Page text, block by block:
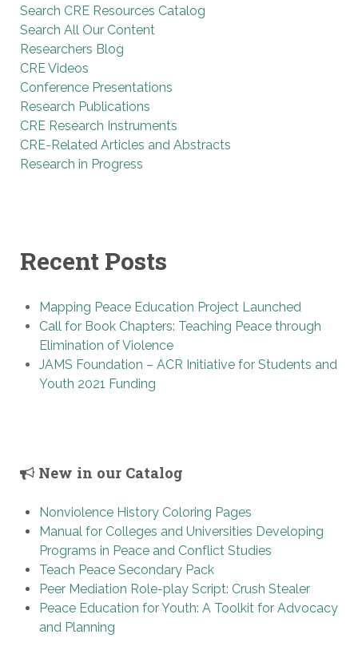
Search CRE Resources Catalog
Search All Our Content
Researchers Blog
CRE Videos
Conference Presentations
Research Publications
CRE Research Instruments
CRE-Related Articles and Abstracts
Research in Progress
Recent Posts
Mapping Peace Education Project Launched
Call for Book Chapters: Teaching Peace through
Elimination of Violence
JAMS Foundation – ACR Initiative for Students and
Youth 2021 Funding
New in our Catalog
Nonviolence History Coloring Pages
Manual for Colleges and Universities Developing
Programs in Peace and Conflict Studies
Teach Peace Secondary Pack
Peer Mediation Role-play Script: Crush Stealer
Peace Education for Youth: A Toolkit for Advocacy
and Planning